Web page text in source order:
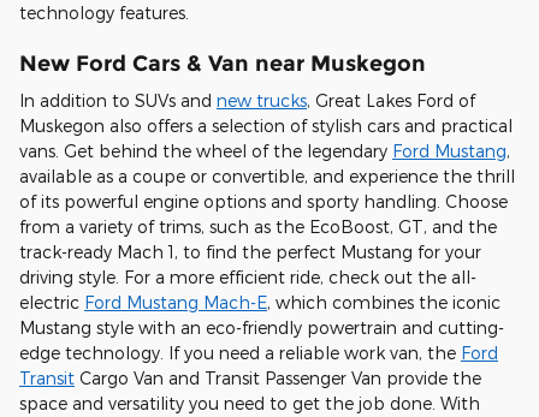
technology features.
New Ford Cars & Van near Muskegon
In addition to SUVs and new trucks, Great Lakes Ford of
Muskegon also offers a selection of stylish cars and practical
vans. Get behind the wheel of the legendary Ford Mustang,
available as a coupe or convertible, and experience the thrill
of its powerful engine options and sporty handling. Choose
from a variety of trims, such as the EcoBoost, GT, and the
track-ready Mach 1, to find the perfect Mustang for your
driving style. For a more efficient ride, check out the all-
electric Ford Mustang Mach-E, which combines the iconic
Mustang style with an eco-friendly powertrain and cutting-
edge technology. If you need a reliable work van, the Ford
Transit Cargo Van and Transit Passenger Van provide the
space and versatility you need to get the job done. With